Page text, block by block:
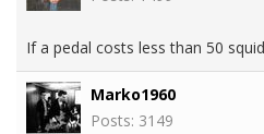
If a pedal costs less than 50
Marko1960
Posts: 3149